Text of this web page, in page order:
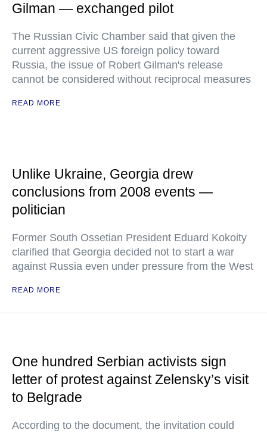
Gilman — exchanged pilot
The Russian Civic Chamber said that given the
current aggressive US foreign policy toward
Russia, the issue of Robert Gilman's release
cannot be considered without reciprocal measures
READ MORE
Unlike Ukraine, Georgia drew
conclusions from 2008 events —
politician
Former South Ossetian President Eduard Kokoity
clarified that Georgia decided not to start a war
against Russia even under pressure from the West
READ MORE
One hundred Serbian activists sign
letter of protest against Zelensky’s visit
to Belgrade
According to the document, the invitation could